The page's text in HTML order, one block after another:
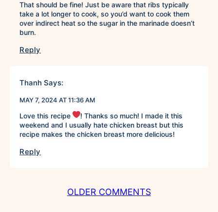
That should be fine! Just be aware that ribs typically
take a lot longer to cook, so you’d want to cook them
over indirect heat so the sugar in the marinade doesn’t
burn.
Reply
Thanh Says:
MAY 7, 2024 AT 11:36 AM
Love this recipe
! Thanks so much! I made it this
weekend and I usually hate chicken breast but this
recipe makes the chicken breast more delicious!
Reply
OLDER COMMENTS